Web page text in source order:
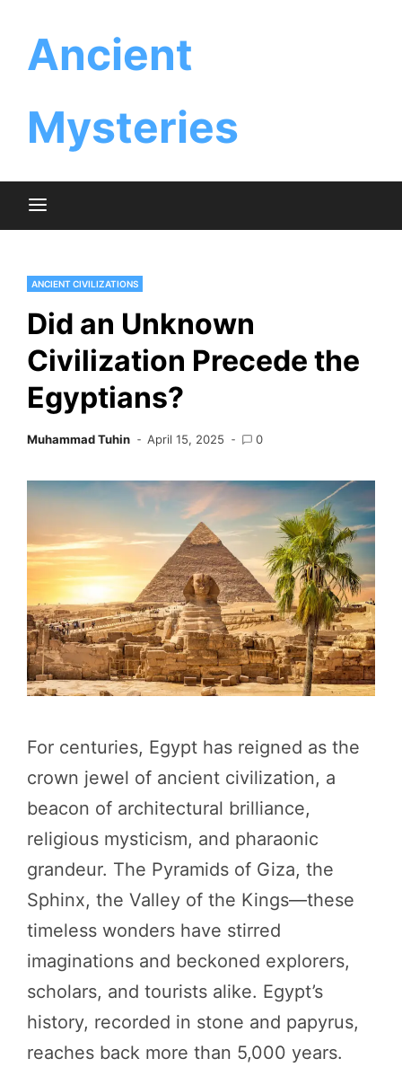
content
Ancient
Mysteries
ANCIENT CIVILIZATIONS
Did an Unknown
Civilization Precede the
Egyptians?
Muhammad Tuhin April 15, 2025 0
For centuries, Egypt has reigned as the
crown jewel of ancient civilization, a
beacon of architectural brilliance,
religious mysticism, and pharaonic
grandeur. The Pyramids of Giza, the
Sphinx, the Valley of the Kings—these
timeless wonders have stirred
imaginations and beckoned explorers,
scholars, and tourists alike. Egypt’s
history, recorded in stone and papyrus,
reaches back more than 5,000 years.